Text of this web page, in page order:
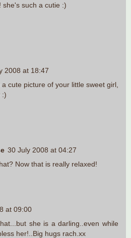
she's such a cutie :)
2008 at 18:47
cute picture of your little sweet girl,
:)
30 July 2008 at 04:27
Now that is really relaxed!
at 09:00
she is a darling..even while
her!..Big hugs rach.xx